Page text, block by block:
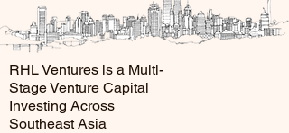
RHL Ventures is a Multi-
Stage Venture Capital
Investing Across
Southeast Asia